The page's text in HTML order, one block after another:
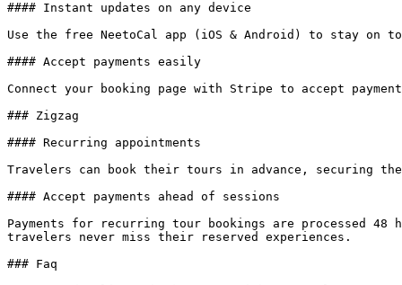
#### Instant updates on any device
Use the free NeetoCal app (iOS & Android) to stay
#### Accept payments easily
Connect your booking page with Stripe to accept
### Zigzag
#### Recurring appointments
Travelers can book their tours in advance, securing
#### Accept payments ahead of sessions
Payments for recurring tour bookings are processed 48
travelers never miss their reserved experiences.
### Faq